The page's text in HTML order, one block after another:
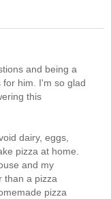
and being a
him. I'm so glad
this
dairy, eggs,
pizza at home.
and my
than a pizza
pizza